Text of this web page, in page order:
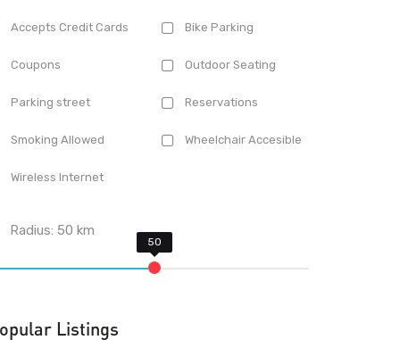
Accepts Credit Cards Bike Parking
Coupons Outdoor Seating
Parking street Reservations
Smoking Allowed Wheelchair Accesible
Wireless Internet
Radius:50 km
Listings